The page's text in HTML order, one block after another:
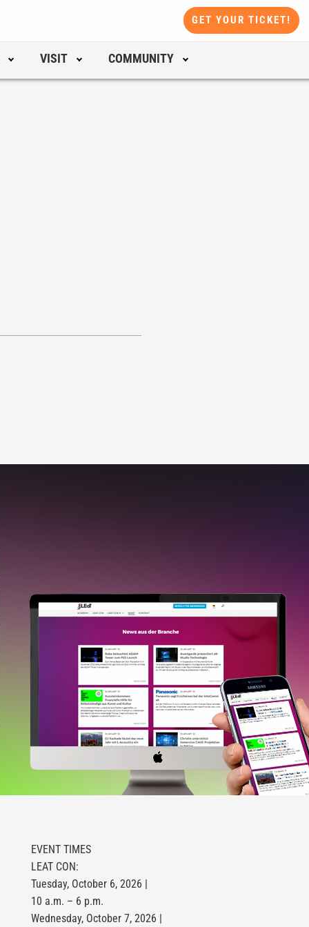
GET YOUR TICKET!
VISIT COMMUNITY
EVENT TIMES
LEAT CON:
Tuesday, October 6, 2026 |
10 a.m. – 6 p.m.
Wednesday, October 7, 2026 |